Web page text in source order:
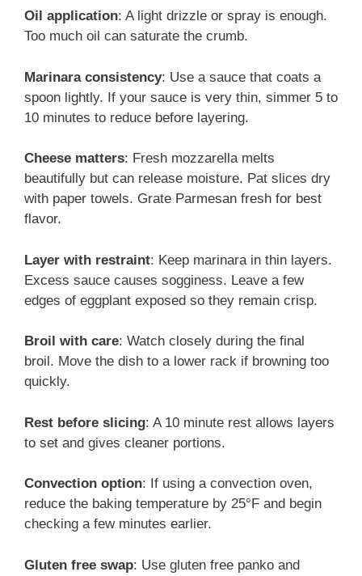
Oil application: A light drizzle or spray is enough.
Too much oil can saturate the crumb.
Marinara consistency: Use a sauce that coats a
spoon lightly. If your sauce is very thin, simmer 5 to
10 minutes to reduce before layering.
Cheese matters: Fresh mozzarella melts
beautifully but can release moisture. Pat slices dry
with paper towels. Grate Parmesan fresh for best
flavor.
Layer with restraint: Keep marinara in thin layers.
Excess sauce causes sogginess. Leave a few
edges of eggplant exposed so they remain crisp.
Broil with care: Watch closely during the final
broil. Move the dish to a lower rack if browning too
quickly.
Rest before slicing: A 10 minute rest allows layers
to set and gives cleaner portions.
Convection option: If using a convection oven,
reduce the baking temperature by 25°F and begin
checking a few minutes earlier.
Gluten free swap: Use gluten free panko and